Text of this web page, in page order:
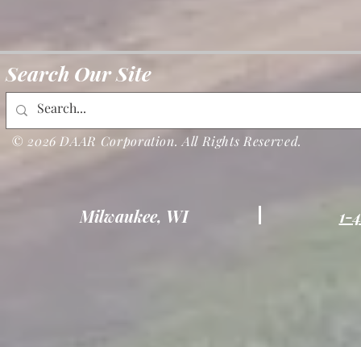
Search Our Site
© 2026 DAAR Corporation. All Rights Reserved.
Milwaukee, WI 1-